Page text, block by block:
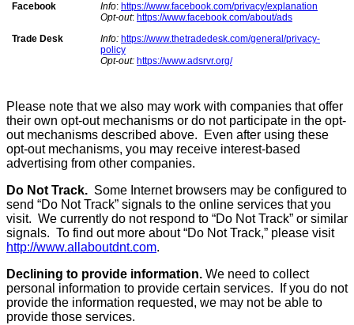
Facebook
Info: https://www.facebook.com/privacy/explanation
Opt-out: https://www.facebook.com/about/ads
Trade Desk
Info: https://www.thetradedesk.com/general/privacy-
policy
Opt-out: https://www.adsrvr.org/
Please note that we also may work with companies that offer
their own opt-out mechanisms or do not participate in the opt-
out mechanisms described above. Even after using these
opt-out mechanisms, you may receive interest-based
advertising from other companies.
Do Not Track. Some Internet browsers may be configured to
send “Do Not Track” signals to the online services that you
visit. We currently do not respond to “Do Not Track” or similar
signals. To find out more about “Do Not Track,” please visit
http://www.allaboutdnt.com.
Declining to provide information. We need to collect
personal information to provide certain services. If you do not
provide the information requested, we may not be able to
provide those services.